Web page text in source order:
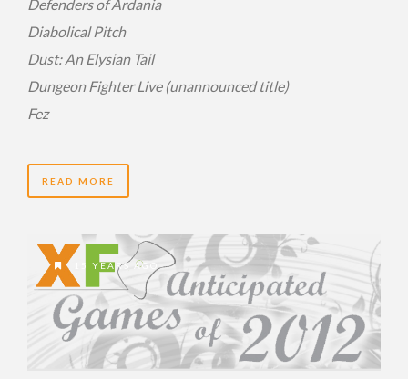
Defenders of Ardania
Diabolical Pitch
Dust: An Elysian Tail
Dungeon Fighter Live (unannounced title)
Fez
READ MORE
15 YEARS AGO